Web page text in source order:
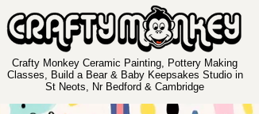
Crafty Monkey Ceramic Painting, Pottery Making
Classes, Build a Bear & Baby Keepsakes Studio in
St Neots, Nr Bedford & Cambridge